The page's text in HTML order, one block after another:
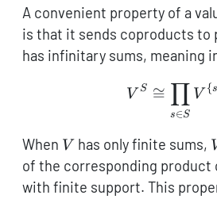
A convenient property of a
is that it sends coproducts to
has infinitary sums, meaning
V^S
V S ≅
s∈S
∏ V {s
When V
V has only finite sums,
of the corresponding product
with finite support. This